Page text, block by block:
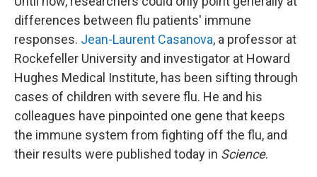
differences between flu patients' immune
responses. Jean-Laurent Casanova, a professor at
Rockefeller University and investigator at Howard
Hughes Medical Institute, has been sifting through
cases of children with severe flu. He and his
colleagues have pinpointed one gene that keeps
the immune system from fighting off the flu, and
their results were published today in Science.